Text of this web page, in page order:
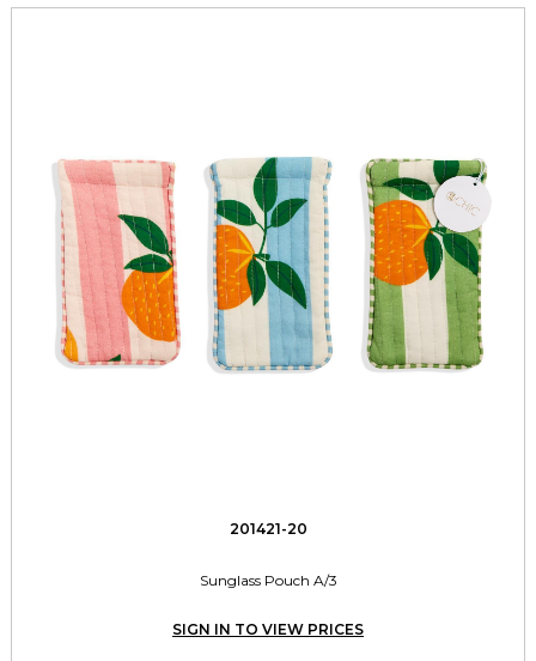
201421-20
Sunglass Pouch A/3
SIGN IN TO VIEW PRICES